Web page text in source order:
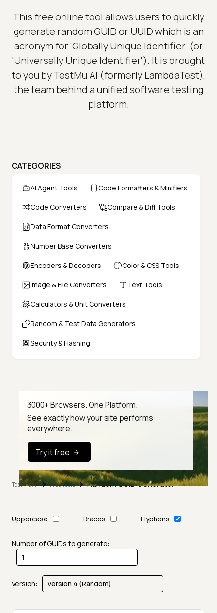
This free online tool allows users to quickly
generate random GUID or UUID which is an
acronym for 'Globally Unique Identifier' (or
'Universally Unique Identifier'). It is brought
to you by TestMu AI (formerly LambdaTest),
the team behind a unified software testing
platform.
CATEGORIES
AI Agent Tools Code Formatters & Minifiers
Code Converters Compare & Diff Tools
Data Format Converters
Number Base Converters
Encoders & Decoders Color & CSS Tools
Image & File Converters Text Tools
Calculators & Unit Converters
Random & Test Data Generators
Security & Hashing
3000+ Browsers. One Platform.
See exactly how your site performs
everywhere.
Try it free
TestMu AI Free Tools Random GUID Generator
Uppercase Braces Hyphens
Number of GUIDs to generate:
Version: